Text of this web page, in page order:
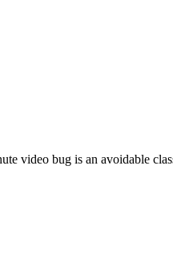
video bug is an avoidable